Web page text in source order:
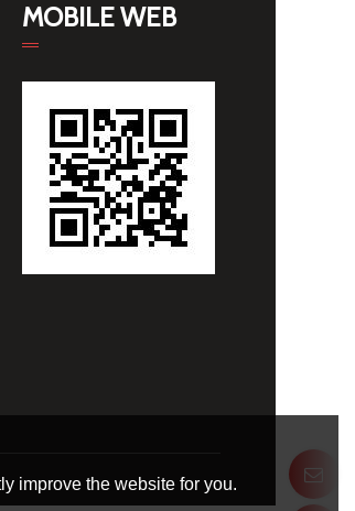
MOBILE WEB
improve the website for you.